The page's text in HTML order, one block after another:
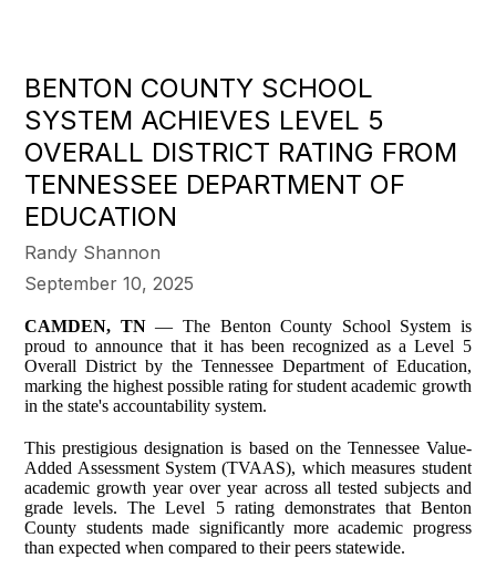
BENTON COUNTY SCHOOL
SYSTEM ACHIEVES LEVEL 5
OVERALL DISTRICT RATING FROM
TENNESSEE DEPARTMENT OF
EDUCATION
Randy Shannon
September 10, 2025
CAMDEN, TN— The Benton County School System is
proud to announce that it has been recognized as a Level 5
Overall District by the Tennessee Department of Education,
marking the highest possible rating for student academic growth
in the state's accountability system.
This prestigious designation is based on the Tennessee Value-
Added Assessment System (TVAAS), which measures student
academic growth year over year across all tested subjects and
grade levels. The Level 5 rating demonstrates that Benton
County students made significantly more academic progress
than expected when compared to their peers statewide.